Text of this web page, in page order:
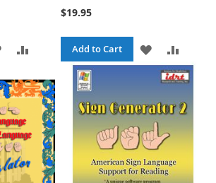
ADD
WISH
LIST
COMPARE
$19.95
Add to Cart
ADD
TO
WISH
LIST
TO